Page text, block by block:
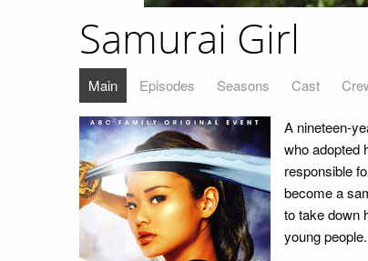
Samurai Girl
Main Episodes Seasons Cast
A nineteen-
who adopted
responsible
become a
to take down
young people.